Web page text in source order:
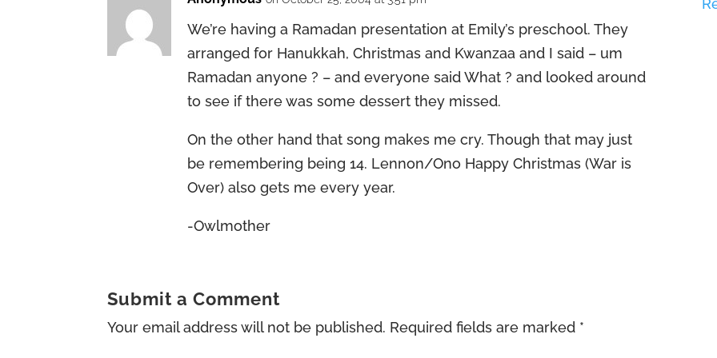
We’re having a Ramadan presentation at Emily’s preschool. They
arranged for Hanukkah, Christmas and Kwanzaa and I said – um
Ramadan anyone ? – and everyone said What ? and looked around
to see if there was some dessert they missed.
On the other hand that song makes me cry. Though that may just
be remembering being 14. Lennon/Ono Happy Christmas (War is
Over) also gets me every year.
-Owlmother
Submit a Comment
Your email address will not be published. Required fields are marked *